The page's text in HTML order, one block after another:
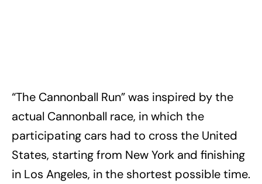
“The Cannonball Run” was inspired by the
actual Cannonball race, in which the
participating cars had to cross the United
States, starting from New York and finishing
in Los Angeles, in the shortest possible time.